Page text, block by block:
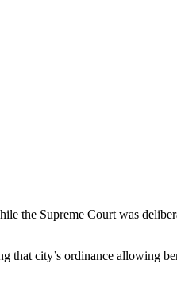
the Supreme Court was
that city’s ordinance allowing